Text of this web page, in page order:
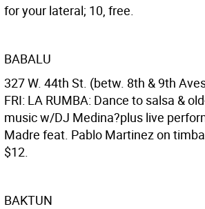
for your lateral; 10, free.
BABALU
327 W. 44th St. (betw. 8th & 9th
FRI: LA RUMBA: Dance to salsa &
music w/DJ Medina?plus live
Madre feat. Pablo Martinez on
$12.
BAKTUN